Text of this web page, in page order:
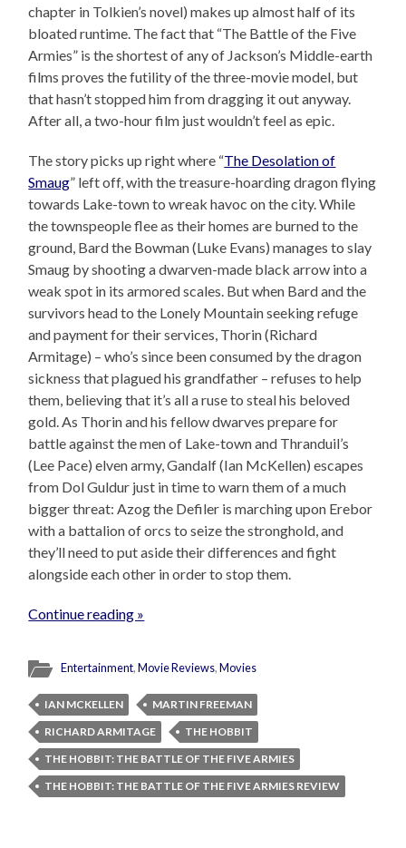
chapter in Tolkien’s novel) makes up almost half of its
bloated runtime. The fact that “The Battle of the Five
Armies” is the shortest of any of Jackson’s Middle-earth
films proves the futility of the three-movie model, but
that hasn’t stopped him from dragging it out anyway.
After all, a two-hour film just wouldn’t feel as epic.
The story picks up right where “The Desolation of
Smaug” left off, with the treasure-hoarding dragon flying
towards Lake-town to wreak havoc on the city. While
the townspeople flee as their homes are burned to the
ground, Bard the Bowman (Luke Evans) manages to slay
Smaug by shooting a dwarven-made black arrow into a
weak spot in its armored scales. But when Bard and the
survivors head to the Lonely Mountain seeking refuge
and payment for their services, Thorin (Richard
Armitage) – who’s since been consumed by the dragon
sickness that plagued his grandfather – refuses to help
them, believing that it’s all a ruse to steal his beloved
gold. As Thorin and his fellow dwarves prepare for
battle against the men of Lake-town and Thranduil’s
(Lee Pace) elven army, Gandalf (Ian McKellen) escapes
from Dol Guldur just in time to warn them of a much
bigger threat: Azog the Defiler is marching upon Erebor
with a battalion of orcs to seize the stronghold, and
they’ll need to put aside their differences and fight
alongside each other in order to stop them.
Continue reading »
Entertainment,Movie Reviews,Movies
IAN MCKELLEN
MARTIN FREEMAN
RICHARD ARMITAGE
THE HOBBIT
THE HOBBIT: THE BATTLE OF THE FIVE ARMIES
THE HOBBIT: THE BATTLE OF THE FIVE ARMIES REVIEW